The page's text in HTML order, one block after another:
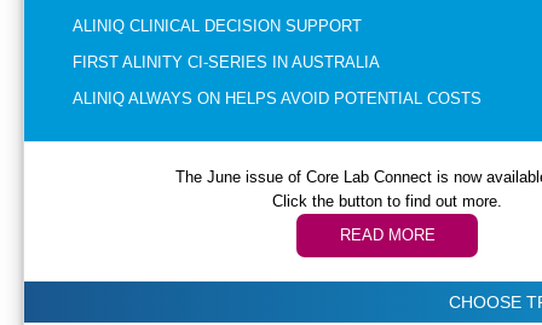
ALINIQ CLINICAL DECISION SUPPORT
FIRST ALINITY CI-SERIES IN AUSTRALIA
ALINIQ ALWAYS ON HELPS AVOID POTENTIAL COSTS
The June issue of Core Lab Connect is now
Click the button to find out more.
READ MORE
CHOOSE